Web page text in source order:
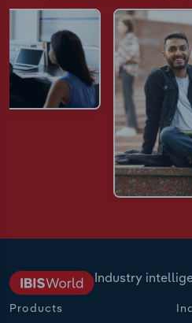
Industry
Products